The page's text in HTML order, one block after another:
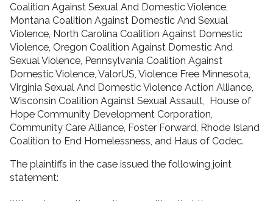
Coalition Against Sexual And Domestic Violence,
Montana Coalition Against Domestic And Sexual
Violence, North Carolina Coalition Against Domestic
Violence, Oregon Coalition Against Domestic And
Sexual Violence, Pennsylvania Coalition Against
Domestic Violence, ValorUS, Violence Free Minnesota,
Virginia Sexual And Domestic Violence Action Alliance,
Wisconsin Coalition Against Sexual Assault, House of
Hope Community Development Corporation,
Community Care Alliance, Foster Forward, Rhode Island
Coalition to End Homelessness, and Haus of Codec.
The plaintiffs in the case issued the following joint
statement: